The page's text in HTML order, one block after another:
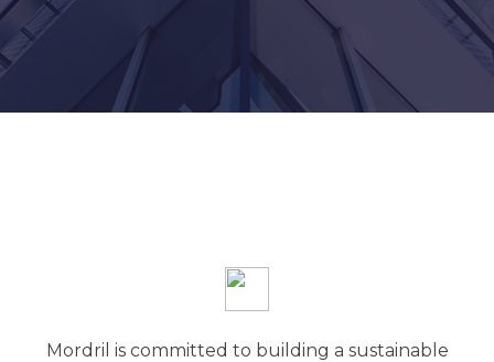
Mordril is committed to building a sustainable